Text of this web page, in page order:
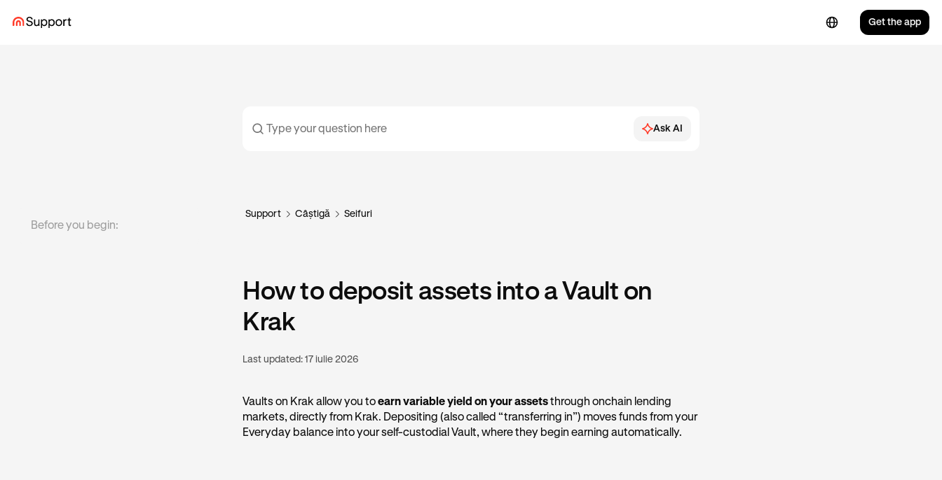
Get the app
Ask AI
Support Câștigă Seifuri
How to deposit assets into a Vault on
Krak
Last updated: 17 iulie 2026
Vaults on Krak allow you toearn variable yield on your assetsthrough onchain lending
markets, directly from Krak. Depositing (also called “transferring in”) moves funds from your
Everyday balance into your self-custodial Vault, where they begin earning automatically.
Before you begin: